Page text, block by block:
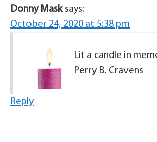
Donny Mask says:
October 24, 2020 at 5:38 pm
Lit a candle in
Perry B. Cravens
Reply